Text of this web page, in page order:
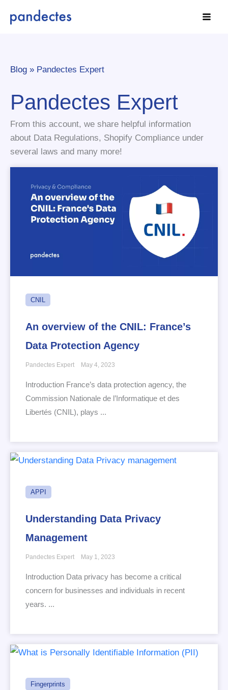
Blog » Pandectes Expert
Pandectes Expert
From this account, we share helpful information
about Data Regulations, Shopify Compliance under
several laws and many more!
CNIL
An overview of the CNIL: France’s
Data Protection Agency
Pandectes Expert May 4, 2023
Introduction France’s data protection agency, the
Commission Nationale de l’Informatique et des
Libertés (CNIL), plays ...
APPI
Understanding Data Privacy
Management
Pandectes Expert May 1, 2023
Introduction Data privacy has become a critical
concern for businesses and individuals in recent
years. ...
Fingerprints